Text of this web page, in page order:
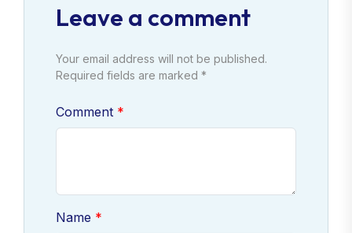
Leave a comment
Your email address will not be published.
Required fields are marked *
Comment
Name